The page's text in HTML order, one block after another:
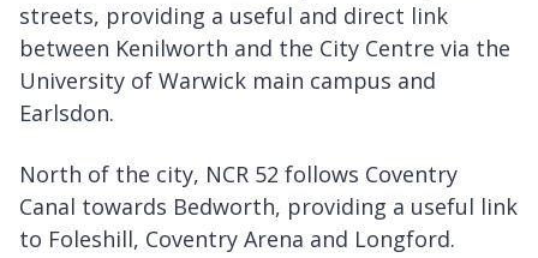
streets, providing a useful and direct link
between Kenilworth and the City Centre via the
University of Warwick main campus and
Earlsdon.
North of the city, NCR 52 follows Coventry
Canal towards Bedworth, providing a useful link
to Foleshill, Coventry Arena and Longford.